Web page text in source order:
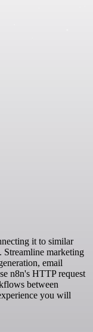
it to similar
Streamline marketing
email
n8n's HTTP request
between
you will